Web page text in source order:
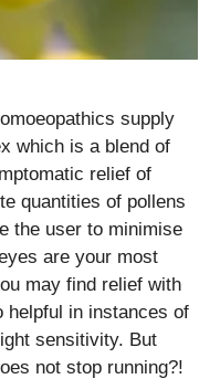
supply
which is a blend of
relief of
quantities of pollens
the user to minimise
are your most
may find relief with
helpful in instances of
sensitivity. But
not stop running?!